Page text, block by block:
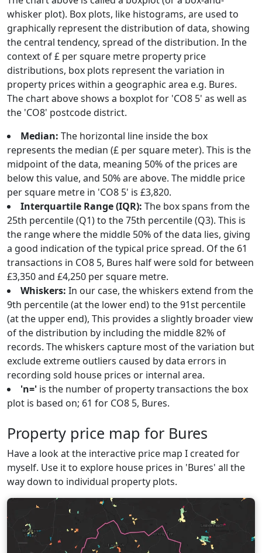
whisker plot). Box plots, like histograms, are used to
graphically represent the distribution of data, showing
the central tendency, spread of the distribution. In the
context of £ per square metre property price
distributions, box plots represent the variation in
property prices within a geographic area e.g. Bures.
The chart above shows a boxplot for 'CO8 5' as well as
the 'CO8' postcode district.
Median: The horizontal line inside the box
represents the median (£ per square meter). This is the
midpoint of the data, meaning 50% of the prices are
below this value, and 50% are above. The middle price
per square metre in 'CO8 5' is £3,820.
Interquartile Range (IQR): The box spans from the
25th percentile (Q1) to the 75th percentile (Q3). This is
the range where the middle 50% of the data lies, giving
a good indication of the typical price spread. Of the 61
transactions in CO8 5, Bures half were sold for between
£3,350 and £4,250 per square metre.
Whiskers: In our case, the whiskers extend from the
9th percentile (at the lower end) to the 91st percentile
(at the upper end), This provides a slightly broader view
of the distribution by including the middle 82% of
records. The whiskers capture most of the variation but
exclude extreme outliers caused by data errors in
recording sold house prices or internal area.
'n=' is the number of property transactions the box
plot is based on; 61 for CO8 5, Bures.
Property price map for Bures
Have a look at the interactive price map I created for
myself. Use it to explore house prices in 'Bures' all the
way down to individual property plots.